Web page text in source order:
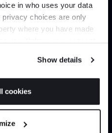
in who uses your data
privacy choices are only
where you have made
to:
Show details
cookies
10am - 6pm
Closed
news and trends as
offers.
first order*
up for discounts, giveaways
news and trends.
US